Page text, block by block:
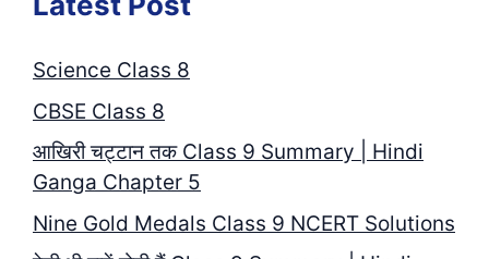
Science Class 8
CBSE Class 8
आखिरी चट्टान तक Class 9 Summary | Hindi
Ganga Chapter 5
Nine Gold Medals Class 9 NCERT Solutions